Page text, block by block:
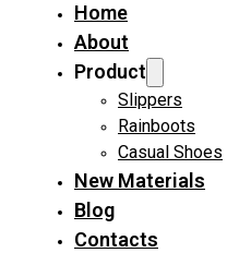
Home
About
Product
Slippers
Rainboots
Casual Shoes
New Materials
Blog
Contacts